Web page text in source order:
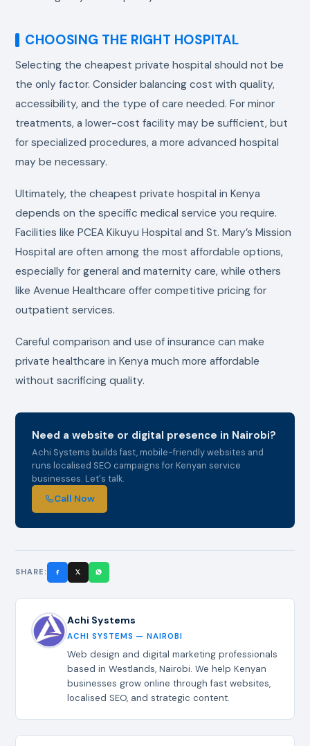
CHOOSING THE RIGHT HOSPITAL
Selecting the cheapest private hospital should not be
the only factor. Consider balancing cost with quality,
accessibility, and the type of care needed. For minor
treatments, a lower-cost facility may be sufficient, but
for specialized procedures, a more advanced hospital
may be necessary.
Ultimately, the cheapest private hospital in Kenya
depends on the specific medical service you require.
Facilities like PCEA Kikuyu Hospital and St. Mary’s Mission
Hospital are often among the most affordable options,
especially for general and maternity care, while others
like Avenue Healthcare offer competitive pricing for
outpatient services.
Careful comparison and use of insurance can make
private healthcare in Kenya much more affordable
without sacrificing quality.
Need a website or digital presence in Nairobi?
Achi Systems builds fast, mobile-friendly websites and
runs localised SEO campaigns for Kenyan service
businesses. Let's talk.
Call Now
SHARE:
Achi Systems
ACHI SYSTEMS — NAIROBI
Web design and digital marketing professionals
based in Westlands, Nairobi. We help Kenyan
businesses grow online through fast websites,
localised SEO, and strategic content.